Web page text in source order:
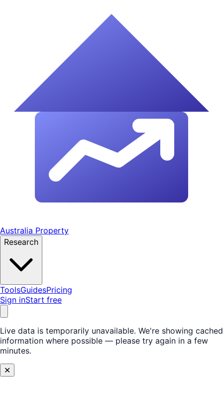
Australia Property
Research
ToolsGuidesPricing
Sign inStart free
Live data is temporarily unavailable. We're showing cached
information where possible — please try again in a few
minutes.
✕